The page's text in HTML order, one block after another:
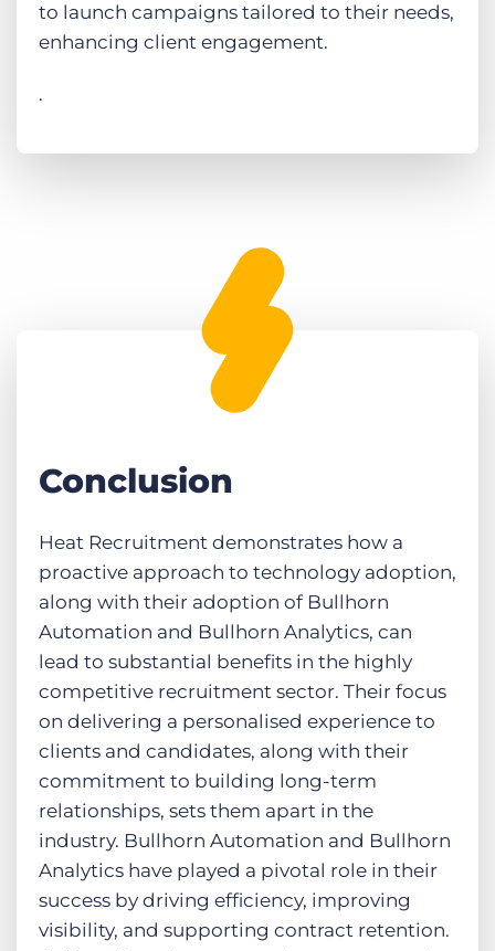
to launch campaigns tailored to their needs,
enhancing client engagement.
.
Conclusion
Heat Recruitment demonstrates how a
proactive approach to technology adoption,
along with their adoption of Bullhorn
Automation and Bullhorn Analytics, can
lead to substantial benefits in the highly
competitive recruitment sector. Their focus
on delivering a personalised experience to
clients and candidates, along with their
commitment to building long-term
relationships, sets them apart in the
industry. Bullhorn Automation and Bullhorn
Analytics have played a pivotal role in their
success by driving efficiency, improving
visibility, and supporting contract retention.